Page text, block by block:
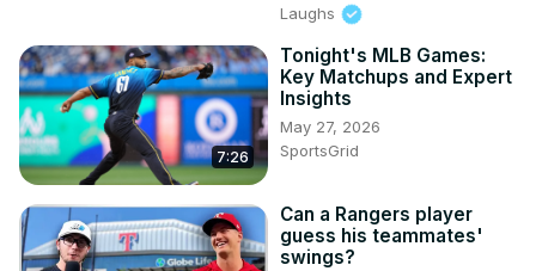
Laughs
7:26
Tonight's MLB Games:
Key Matchups and Expert
Insights
May 27, 2026
SportsGrid
Can a Rangers player
guess his teammates'
swings?